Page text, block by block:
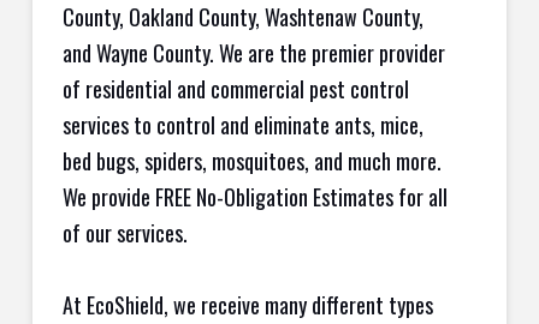
County, Oakland County, Washtenaw County,
and Wayne County. We are the premier provider
of residential and commercial pest control
services to control and eliminate ants, mice,
bed bugs, spiders, mosquitoes, and much more.
We provide FREE No-Obligation Estimates for all
of our services.
At EcoShield, we receive many different types